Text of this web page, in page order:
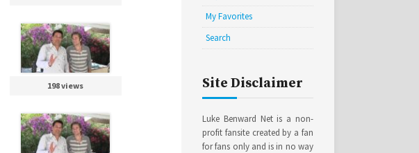
198 views
My Favorites
Search
Site Disclaimer
Luke Benward Net is a non-
profit fansite created by a fan
for fans only and is in no way